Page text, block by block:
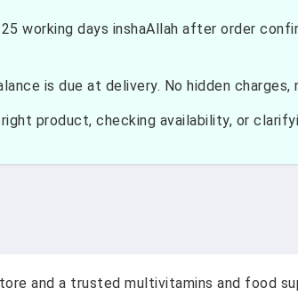
working days inshaAllah after order
is due at delivery. No hidden charges,
product, checking availability, or
and a trusted multivitamins and food